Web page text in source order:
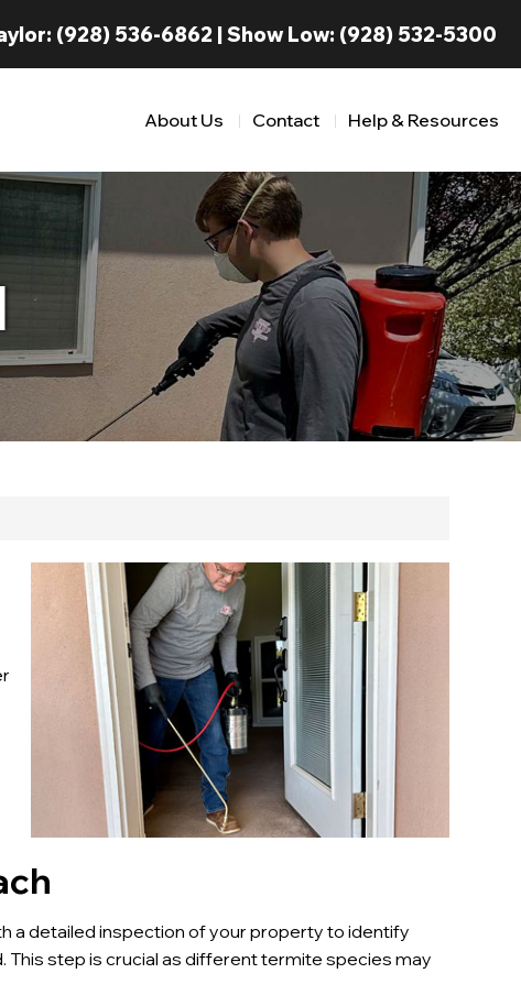
(928) 536-6862 | Show Low: (928) 532-5300
About Us Contact Help & Resources
a detailed inspection of your property to identify
step is crucial as different termite species may